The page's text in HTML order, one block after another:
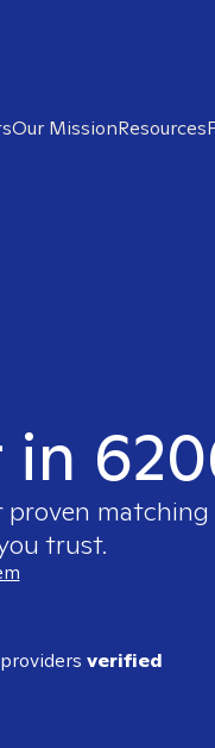
Our MissionResources
proven
trust.
verified